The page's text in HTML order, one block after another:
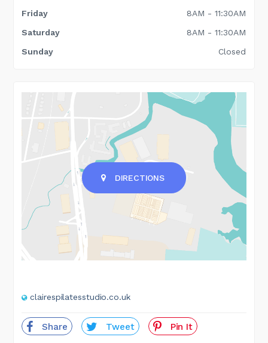
Friday
8AM - 11:30AM
Saturday
8AM - 11:30AM
Sunday
Closed
DIRECTIONS
clairespilatesstudio.co.uk
Share Tweet Pin It